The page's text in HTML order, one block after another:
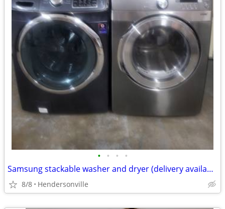
• • • •
Samsung stackable washer and dryer (delivery available)
8/8 Hendersonville